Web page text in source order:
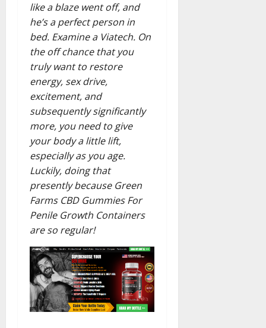
like a blaze went off, and
he’s a perfect person in
bed. Examine a Viatech. On
the off chance that you
truly want to restore
energy, sex drive,
excitement, and
subsequently significantly
more, you need to give
your body a little lift,
especially as you age.
Luckily, doing that
presently because Green
Farms CBD Gummies For
Penile Growth Containers
are so regular!